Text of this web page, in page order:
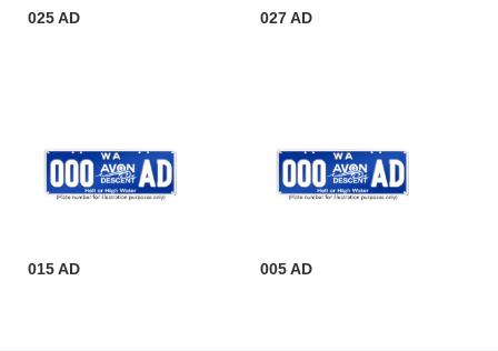
025 AD 027 AD
015 AD 005 AD